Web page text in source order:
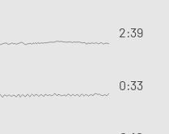
2:39
0:33